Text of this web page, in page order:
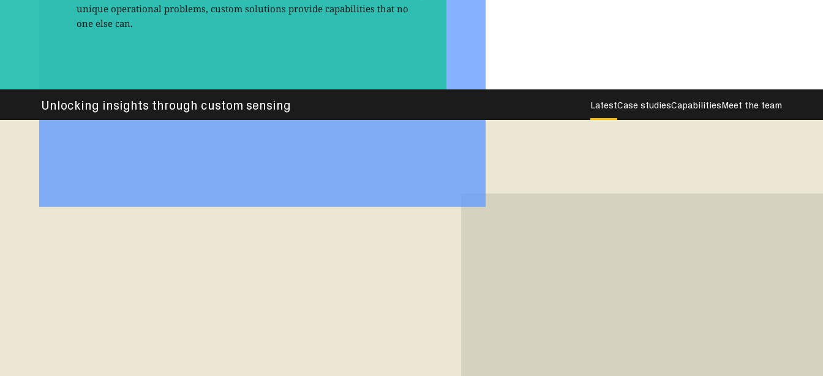
unique operational problems, custom solutions provide capabilities that no
one else can.
Unlocking insights through custom sensing LatestCase studiesCapabilitiesMeet the team